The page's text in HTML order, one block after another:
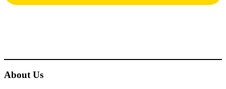
About Us